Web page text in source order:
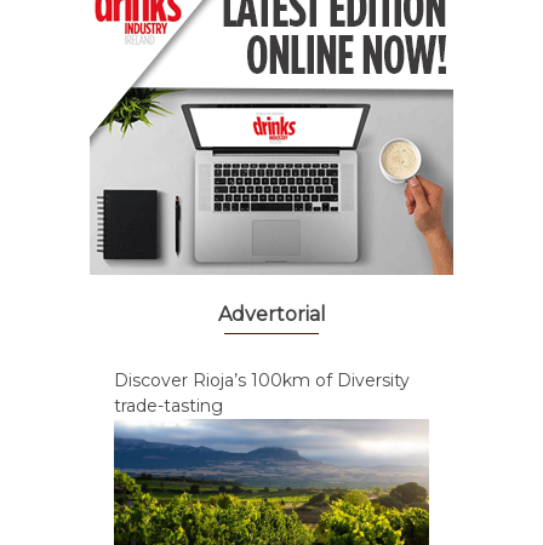
Advertorial
Discover Rioja’s 100km of Diversity
trade-tasting